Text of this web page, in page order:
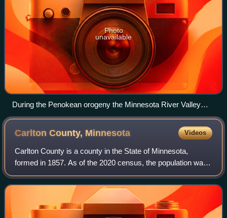
Photo
unavailable
During the Penokean orogeny the Minnesota River Valley
subprovince overrode the Superior province.
Carlton County, Minnesota Videos
Carlton County is a county in the State of Minnesota,
formed in 1857. As of the 2020 census, the population was
36,207. Its county seat is Carlton. Part of the Fond du Lac
Indian Reservation lies in n